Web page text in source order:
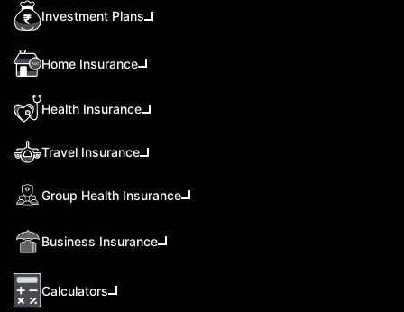
Investment Plans
Home Insurance
Health Insurance
Travel Insurance
Group Health Insurance
Business Insurance
Calculators